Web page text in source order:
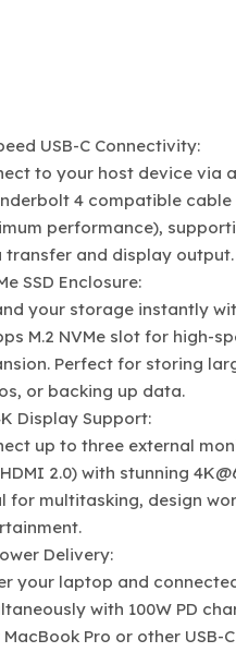
USB-C Connectivity:
to your host device via
4 compatible
performance),
transfer and display output.
SSD Enclosure:
your storage instantly
M.2 NVMe slot for high-
Perfect for storing
or backing up data.
Display Support:
up to three external
2.0) with stunning
for multitasking, design
Delivery:
your laptop and
with 100W PD
Pro or other USB-